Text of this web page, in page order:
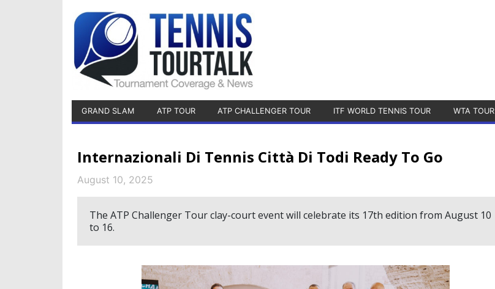
GRAND SLAM ATP TOUR ATP CHALLENGER TOUR ITF WORLD TENNIS TOUR WTA TOUR
Internazionali Di Tennis Città Di Todi Ready To Go
August 10, 2025
The ATP Challenger Tour clay-court event will celebrate its 17th edition from August 10
to 16.